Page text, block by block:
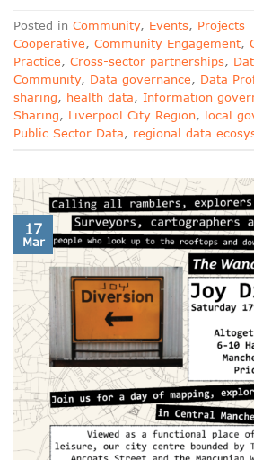
Posted in Community, Events, Projects
Cooperative, Community Engagement,
Practice, Cross-sector partnerships,
Community, Data governance, Data
sharing, health data, Information
Sharing, Liverpool City Region, local
Public Sector Data, regional data
17
Mar